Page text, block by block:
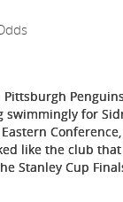
Penguins
swimmingly for
like the club
Stanley Cup